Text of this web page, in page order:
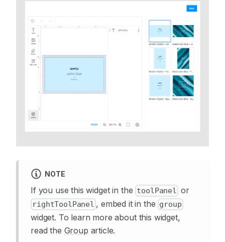
NOTE
If you use this widget in the toolPanel or
rightToolPanel , embed it in the group
widget. To learn more about this widget,
read the Group article.